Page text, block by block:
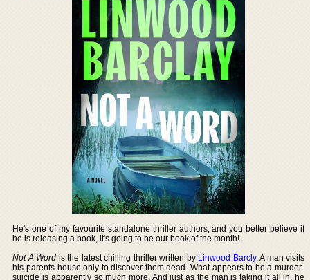
He's one of my favourite standalone thriller authors, and you better believe if
he is releasing a book, it's going to be our book of the month!
Not A Word is the latest chilling thriller written by Linwood Barcly. A man visits
his parents house only to discover them dead. What appears to be a murder-
suicide is apparently so much more. And just as the man is taking it all in, he